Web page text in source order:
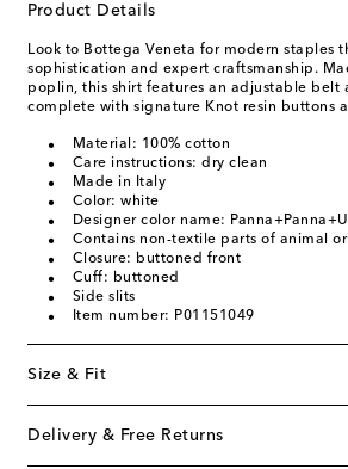
Product Details
Look to Bottega Veneta for modern staples
sophistication and expert craftsmanship.
poplin, this shirt features an adjustable belt
complete with signature Knot resin buttons
Material: 100% cotton
Care instructions: dry clean
Made in Italy
Color: white
Designer color name:
Contains non-textile parts of animal
Closure: buttoned front
Cuff: buttoned
Side slits
Item number: P01151049
Size & Fit
Delivery & Free Returns